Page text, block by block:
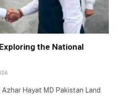
the National
Azhar Hayat MD Pakistan Land